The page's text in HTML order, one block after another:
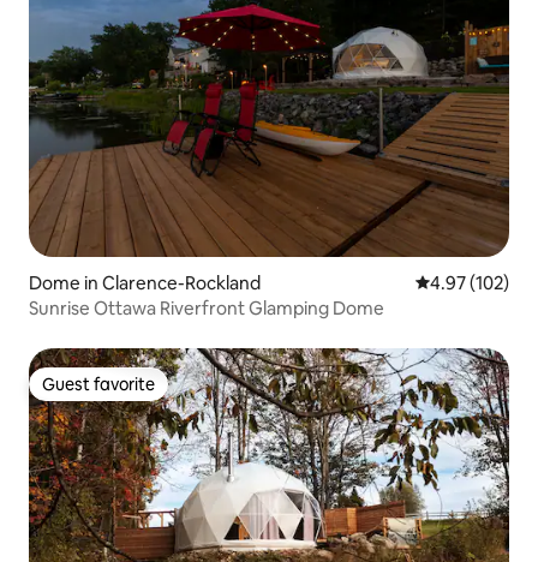
Dome in Clarence-Rockland 4.97 out of 5
4.97 (102)
Sunrise Ottawa Riverfront Glamping Dome
Guest favorite
Guest favorite